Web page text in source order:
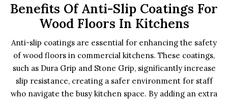
Benefits Of Anti-Slip Coatings For
Wood Floors In Kitchens
Anti-slip coatings are essential for enhancing the safety
of wood floors in commercial kitchens. These coatings,
such as Dura Grip and Stone Grip, significantly increase
slip resistance, creating a safer environment for staff
who navigate the busy kitchen space. By adding an extra